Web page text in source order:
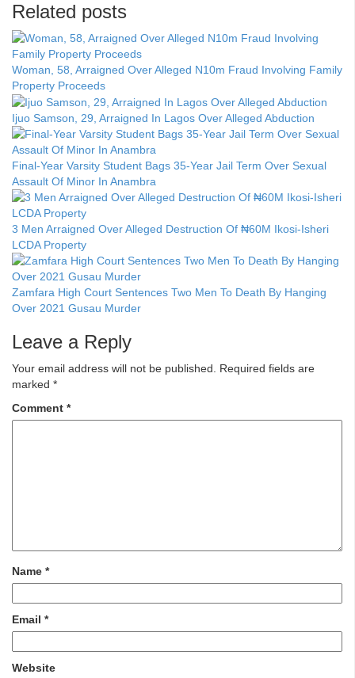
Related posts
Woman, 58, Arraigned Over Alleged N10m Fraud Involving Family
Property Proceeds
Ijuo Samson, 29, Arraigned In Lagos Over Alleged Abduction
Final-Year Varsity Student Bags 35-Year Jail Term Over Sexual
Assault Of Minor In Anambra
3 Men Arraigned Over Alleged Destruction Of ₦60M Ikosi-Isheri
LCDA Property
Zamfara High Court Sentences Two Men To Death By Hanging
Over 2021 Gusau Murder
Leave a Reply
Your email address will not be published.
Required fields are
marked *
Comment *
Name *
Email *
Website